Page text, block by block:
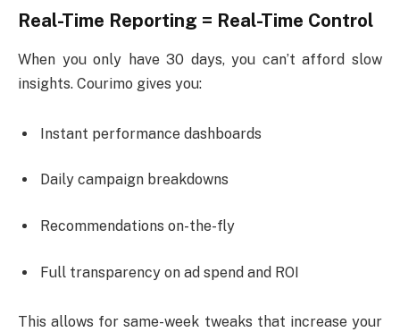
Real-Time Reporting = Real-Time Control
When you only have 30 days, you can’t afford slow
insights. Courimo gives you:
Instant performance dashboards
Daily campaign breakdowns
Recommendations on-the-fly
Full transparency on ad spend and ROI
This allows for same-week tweaks that increase your